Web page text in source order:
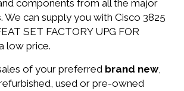
components from all the major
We can supply you with Cisco 3825
SET FACTORY UPG FOR
low price.
of your preferred brand new,
used or pre-owned